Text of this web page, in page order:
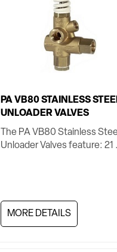
PA VB80 STAINLESS
UNLOADER VALVES
The PA VB80 Stainless
Unloader Valves feature: 21
MORE DETAILS